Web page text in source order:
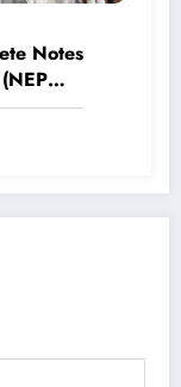
Notes